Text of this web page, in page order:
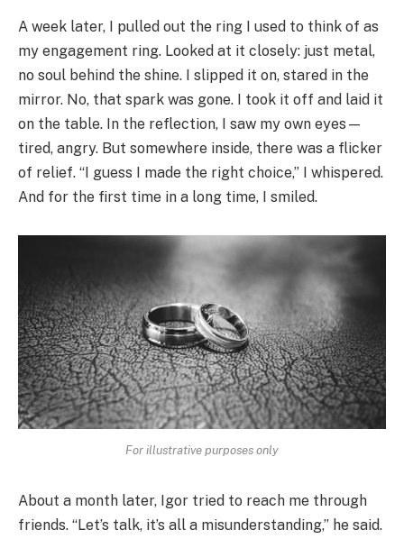
A week later, I pulled out the ring I used to think of as
my engagement ring. Looked at it closely: just metal,
no soul behind the shine. I slipped it on, stared in the
mirror. No, that spark was gone. I took it off and laid it
on the table. In the reflection, I saw my own eyes—
tired, angry. But somewhere inside, there was a flicker
of relief. “I guess I made the right choice,” I whispered.
And for the first time in a long time, I smiled.
For illustrative purposes only
About a month later, Igor tried to reach me through
friends. “Let’s talk, it’s all a misunderstanding,” he said.